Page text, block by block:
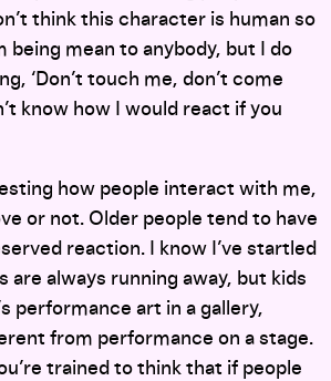
think this character is human so
being mean to anybody, but I do
‘Don’t touch me, don’t come
know how I would react if you
how people interact with me,
or not. Older people tend to have
reaction. I know I’ve startled
are always running away, but kids
performance art in a gallery,
from performance on a stage.
trained to think that if people